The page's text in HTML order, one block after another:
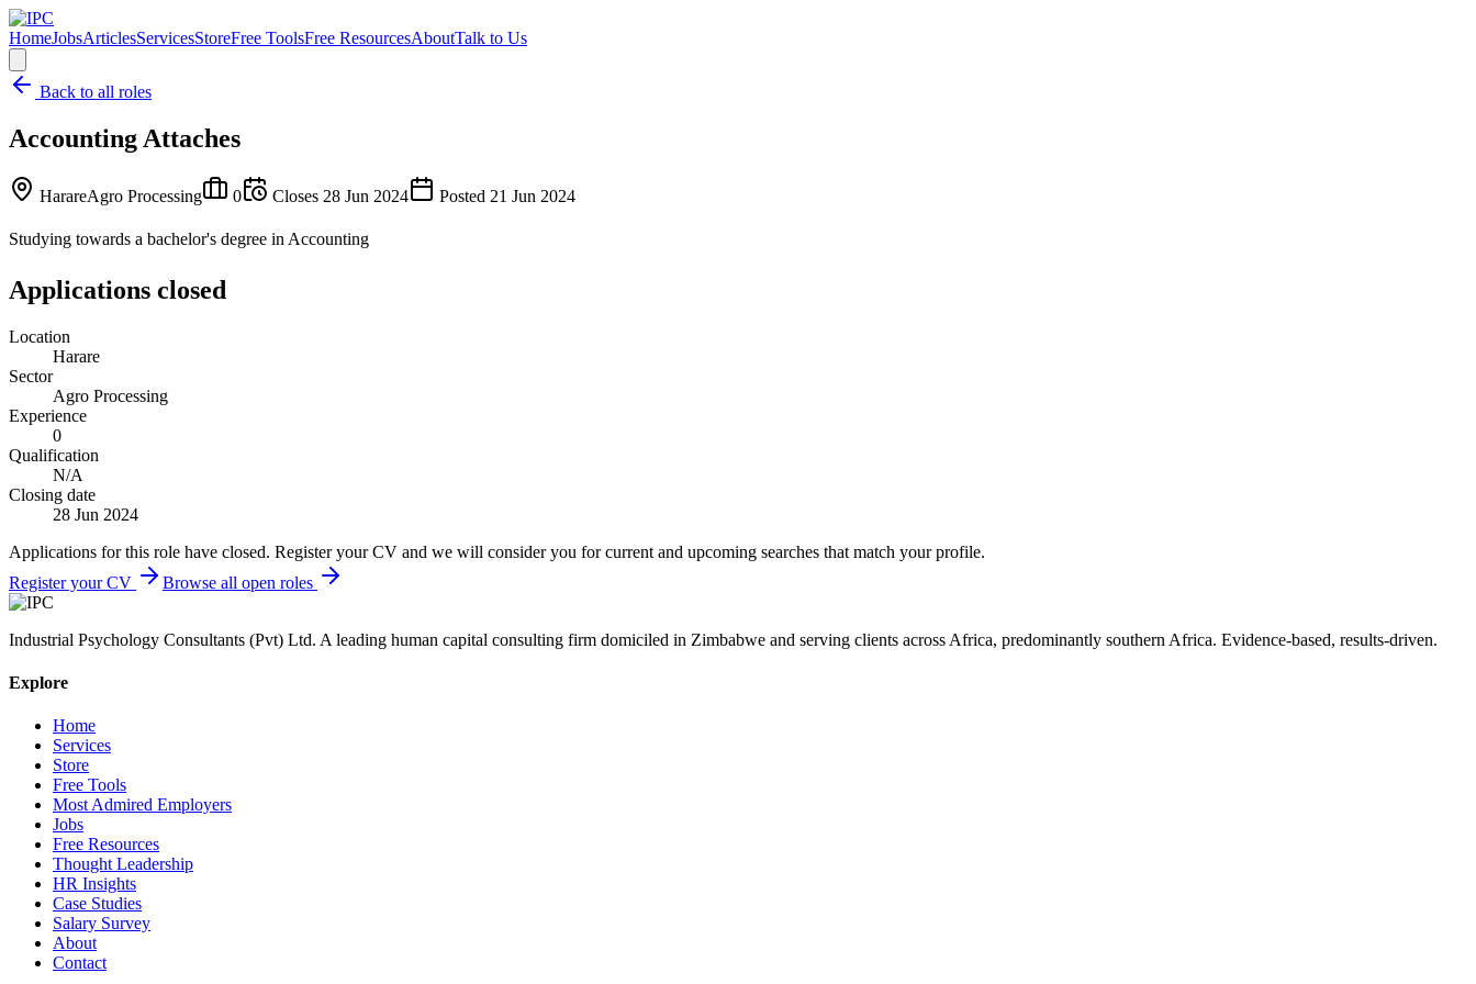
HomeJobsArticlesServicesStoreFree ToolsFree ResourcesAboutTalk to Us
Back to all roles
Accounting Attaches
HarareAgro Processing 0 Closes 28 Jun 2024 Posted 21 Jun 2024
Studying towards a bachelor's degree in Accounting
Applications closed
Location
Harare
Sector
Agro Processing
Experience
0
Qualification
N/A
Closing date
28 Jun 2024
Applications for this role have closed. Register your CV and we will consider you for current and upcoming searches that match your profile.
Register your CV
Browse all open roles
Industrial Psychology Consultants (Pvt) Ltd. A leading human capital consulting firm domiciled in Zimbabwe and serving clients across Africa, predominantly southern Africa. Evidence-based, results-driven.
Explore
Home
Services
Store
Free Tools
Most Admired Employers
Jobs
Free Resources
Thought Leadership
HR Insights
Case Studies
Salary Survey
About
Contact